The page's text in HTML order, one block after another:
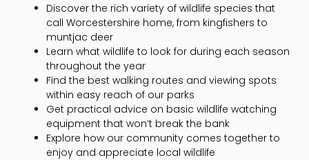
Discover the rich variety of wildlife species that
call Worcestershire home, from kingfishers to
muntjac deer
Learn what wildlife to look for during each season
throughout the year
Find the best walking routes and viewing spots
within easy reach of our parks
Get practical advice on basic wildlife watching
equipment that won’t break the bank
Explore how our community comes together to
enjoy and appreciate local wildlife